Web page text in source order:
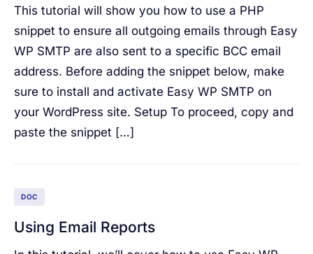
This tutorial will show you how to use a PHP
snippet to ensure all outgoing emails through Easy
WP SMTP are also sent to a specific BCC email
address. Before adding the snippet below, make
sure to install and activate Easy WP SMTP on
your WordPress site. Setup To proceed, copy and
paste the snippet […]
DOC
Using Email Reports